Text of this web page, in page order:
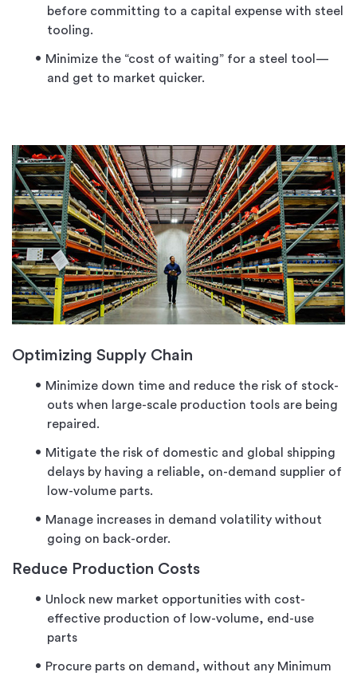
before committing to a capital expense with steel
tooling.
Minimize the “cost of waiting” for a steel tool—
and get to market quicker.
Optimizing Supply Chain
Minimize down time and reduce the risk of stock-
outs when large-scale production tools are being
repaired.
Mitigate the risk of domestic and global shipping
delays by having a reliable, on-demand supplier of
low-volume parts.
Manage increases in demand volatility without
going on back-order.
Reduce Production Costs
Unlock new market opportunities with cost-
effective production of low-volume, end-use
parts
Procure parts on demand, without any Minimum